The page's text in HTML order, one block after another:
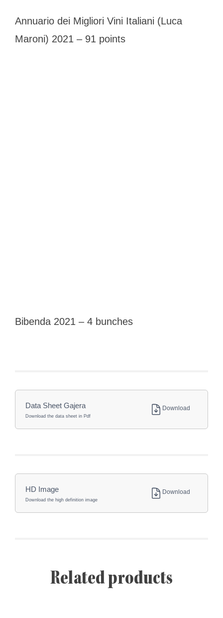
Annuario dei Migliori Vini Italiani (Luca
Maroni) 2021 – 91 points
Bibenda 2021 – 4 bunches
Data Sheet Gajera
Download the data sheet in Pdf
Download
HD Image
Download the high definition image
Download
Related products